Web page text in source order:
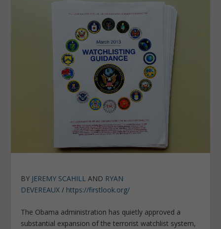
BY JEREMY SCAHILL AND RYAN
DEVEREAUX / https://firstlook.org/
The Obama administration has quietly approved a
substantial expansion of the terrorist watchlist system,